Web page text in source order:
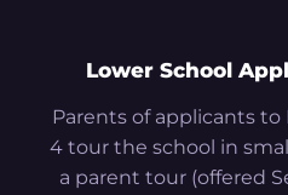
Lower School
Parents of applicants to
4 tour the school in
a parent tour (offered